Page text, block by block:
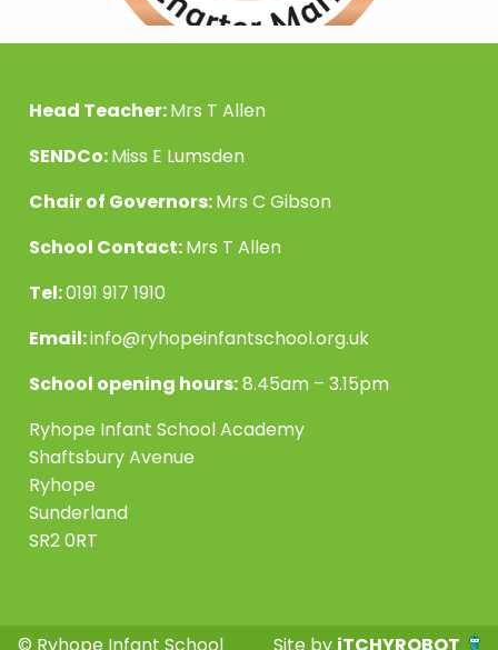
Head Teacher:Mrs T Allen
SENDCo:Miss E Lumsden
Chair of Governors:Mrs C Gibson
School Contact:Mrs T Allen
Tel:0191 917 1910
Email:info@ryhopeinfantschool.org.uk
School opening hours:8.45am – 3.15pm
Ryhope Infant School Academy
Shaftsbury Avenue
Ryhope
Sunderland
SR2 0RT